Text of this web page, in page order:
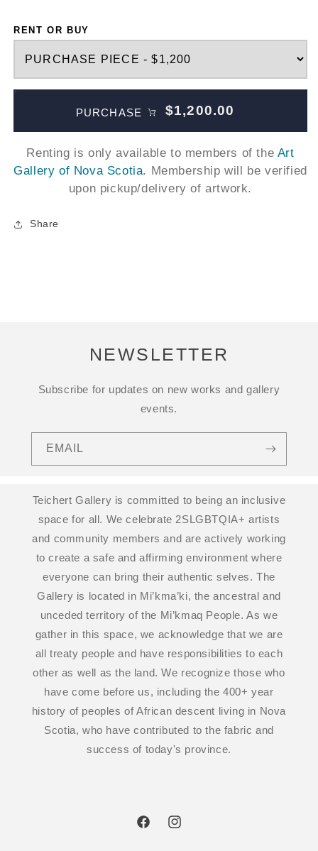
RENT OR BUY
PURCHASE $1,200.00
Renting is only available to members of the Art
Gallery of Nova Scotia. Membership will be verified
upon pickup/delivery of artwork.
Share
NEWSLETTER
Subscribe for updates on new works and gallery
events.
EMAIL
Teichert Gallery is committed to being an inclusive
space for all. We celebrate 2SLGBTQIA+ artists
and community members and are actively working
to create a safe and affirming environment where
everyone can bring their authentic selves. The
Gallery is located in Mi’kma’ki, the ancestral and
unceded territory of the Mi’kmaq People. As we
gather in this space, we acknowledge that we are
all treaty people and have responsibilities to each
other as well as the land. We recognize those who
have come before us, including the 400+ year
history of peoples of African descent living in Nova
Scotia, who have contributed to the fabric and
success of today's province.
FacebookInstagram